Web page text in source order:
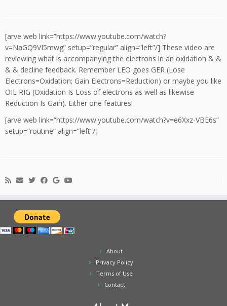
[arve web link=”https://www.youtube.com/watch?
v=NaGQ9VI5mwg” setup=”regular” align=”left”/] These video are
reviewing what is accompanying the electrons in an oxidation & &
& & decline feedback. Remember LEO goes GER (Lose
Electrons=Oxidation; Gain Electrons=Reduction) or maybe you like
OIL RIG (Oxidation Is Loss of electrons as well as likewise
Reduction Is Gain). Either one features!
[arve web link=”https://www.youtube.com/watch?v=e6Xxz-VBE6s”
setup=”routine” align=”left”/]
About
Privacy Policy
Terms of Use
Contact